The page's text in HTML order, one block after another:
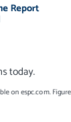
Report
today.
on espc.com.